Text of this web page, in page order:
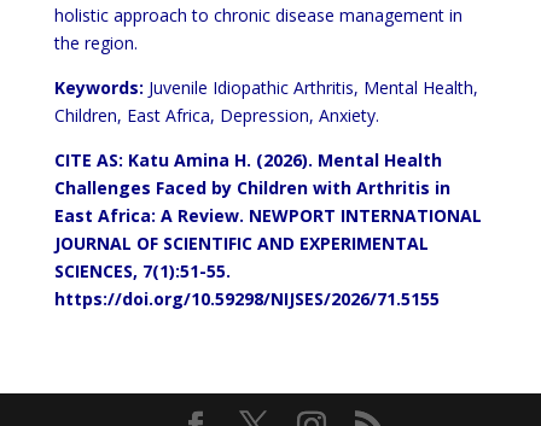
holistic approach to chronic disease management in
the region.
Keywords: Juvenile Idiopathic Arthritis, Mental Health,
Children, East Africa, Depression, Anxiety.
CITE AS: Katu Amina H. (2026). Mental Health
Challenges Faced by Children with Arthritis in
East Africa: A Review. NEWPORT INTERNATIONAL
JOURNAL OF SCIENTIFIC AND EXPERIMENTAL
SCIENCES, 7(1):51-55.
https://doi.org/10.59298/NIJSES/2026/71.5155